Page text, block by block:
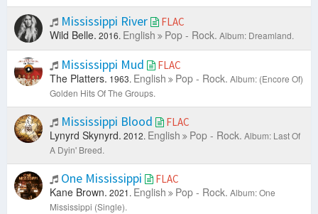
Mississippi River FLAC
Wild Belle. 2016. English Pop - Rock. Album: Dreamland.
Mississippi Mud FLAC
The Platters. 1963. English Pop - Rock. Album: (Encore Of)
Golden Hits Of The Groups.
Mississippi Blood FLAC
Lynyrd Skynyrd. 2012. English Pop - Rock. Album: Last Of
A Dyin' Breed.
One Mississippi FLAC
Kane Brown. 2021. English Pop - Rock. Album: One
Mississippi (Single).